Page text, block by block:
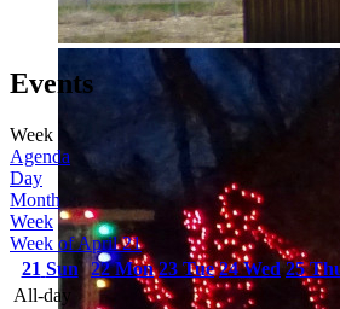
Events
Week
Agenda
Day
Month
Week
Week of April 21
21 Sun 22 Mon 23 Tue 24 Wed 25
All-day